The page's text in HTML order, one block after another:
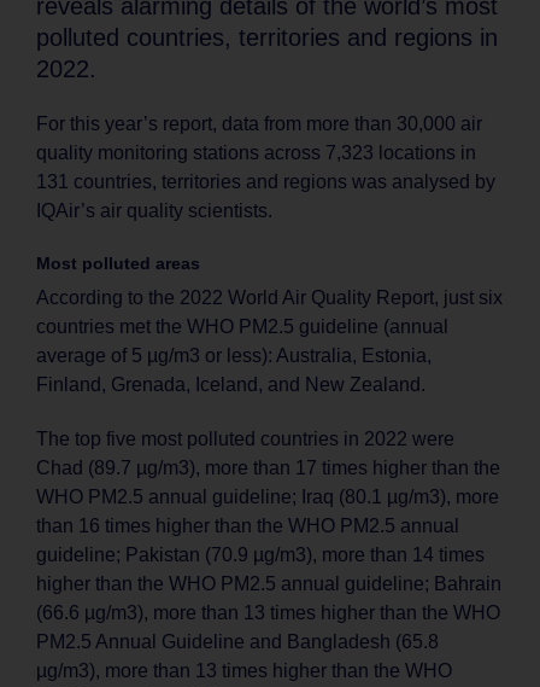
reveals alarming details of the world’s most
polluted countries, territories and regions in
2022.
For this year’s report, data from more than 30,000 air
quality monitoring stations across 7,323 locations in
131 countries, territories and regions was analysed by
IQAir’s air quality scientists.
Most polluted areas
According to the 2022 World Air Quality Report, just six
countries met the WHO PM2.5 guideline (annual
average of 5 µg/m3 or less): Australia, Estonia,
Finland, Grenada, Iceland, and New Zealand.
The top five most polluted countries in 2022 were
Chad (89.7 µg/m3), more than 17 times higher than the
WHO PM2.5 annual guideline; Iraq (80.1 µg/m3), more
than 16 times higher than the WHO PM2.5 annual
guideline; Pakistan (70.9 µg/m3), more than 14 times
higher than the WHO PM2.5 annual guideline; Bahrain
(66.6 µg/m3), more than 13 times higher than the WHO
PM2.5 Annual Guideline and Bangladesh (65.8
µg/m3), more than 13 times higher than the WHO